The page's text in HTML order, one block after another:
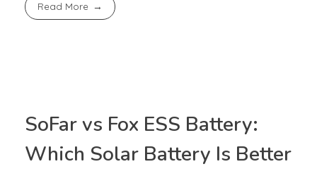
Read More
SoFar vs Fox ESS Battery:
Which Solar Battery Is Better